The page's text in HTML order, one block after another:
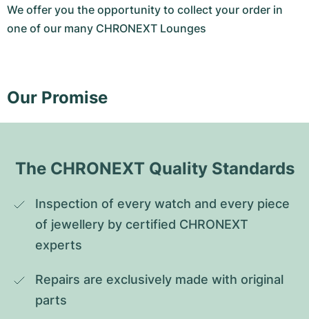
We offer you the opportunity to collect your order in
one of our many CHRONEXT Lounges
Our Promise
The CHRONEXT Quality Standards
Inspection of every watch and every piece
of jewellery by certified CHRONEXT
experts
Repairs are exclusively made with original
parts